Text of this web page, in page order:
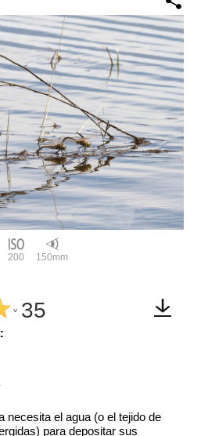
200 150mm
^ 35
necesita el agua (o el tejido de
para depositar sus